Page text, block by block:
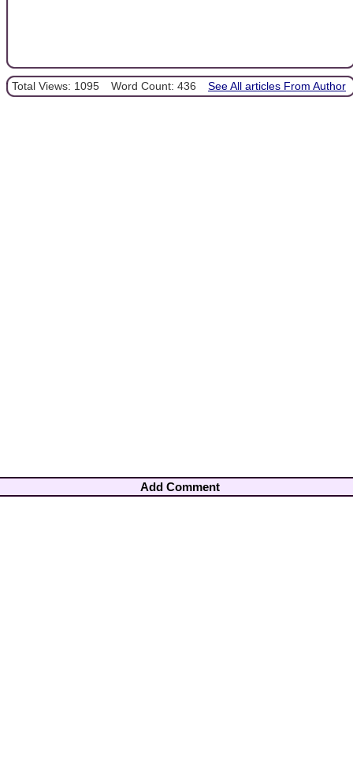
Total Views: 1095 Word Count: 436 See All articles From Author
Add Comment